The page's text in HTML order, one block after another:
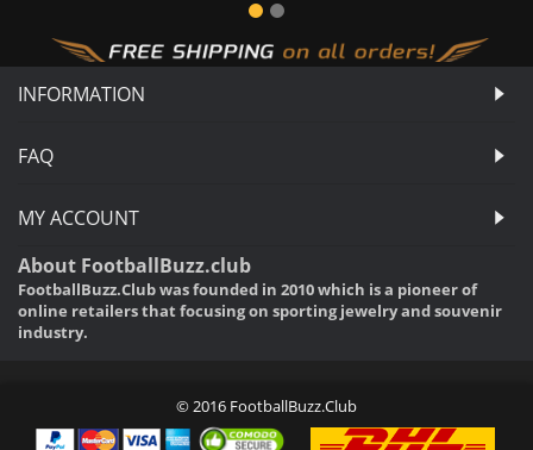
INFORMATION
FAQ
MY ACCOUNT
About FootballBuzz.club
FootballBuzz.Club was founded in 2010 which is a pioneer of
online retailers that focusing on sporting jewelry and souvenir
industry.
© 2016 FootballBuzz.Club